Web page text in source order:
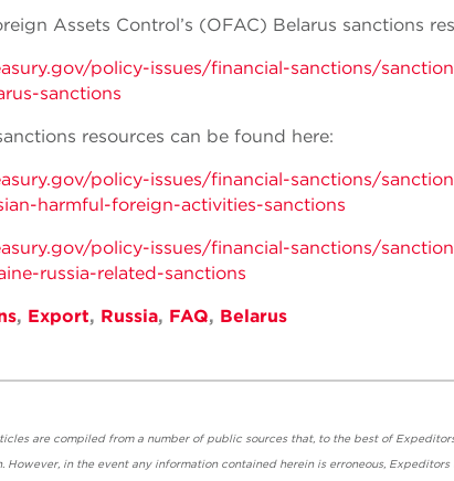
Assets Control’s (OFAC) Belarus sanctions
policy-issues/financial-sanctions/
sanctions
resources can be found here:
policy-issues/financial-sanctions/
harmful-foreign-activities-sanctions
policy-issues/financial-sanctions/
russia-related-sanctions
, Export, Russia, FAQ, Belarus
are compiled from a number of public sources that, to the best of
However, in the event any information contained herein is erroneous,